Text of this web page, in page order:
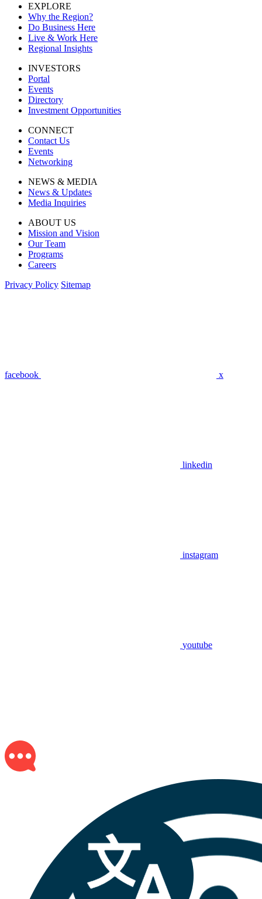
EXPLORE
Why the Region?
Do Business Here
Live & Work Here
Regional Insights
INVESTORS
Portal
Events
Directory
Investment Opportunities
CONNECT
Contact Us
Events
Networking
NEWS & MEDIA
News & Updates
Media Inquiries
ABOUT US
Mission and Vision
Our Team
Programs
Careers
Privacy Policy Sitemap
facebook x
linkedin
instagram
youtube